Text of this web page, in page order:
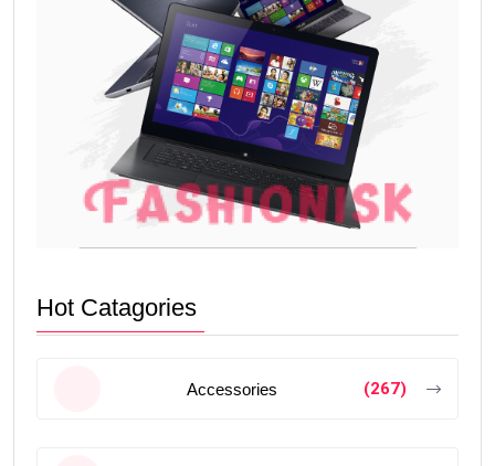
Hot Catagories
Accessories (267)